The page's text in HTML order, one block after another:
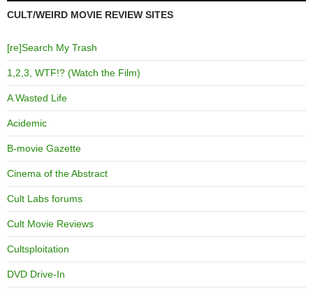
CULT/WEIRD MOVIE REVIEW SITES
[re]Search My Trash
1,2,3, WTF!? (Watch the Film)
A Wasted Life
Acidemic
B-movie Gazette
Cinema of the Abstract
Cult Labs forums
Cult Movie Reviews
Cultsploitation
DVD Drive-In